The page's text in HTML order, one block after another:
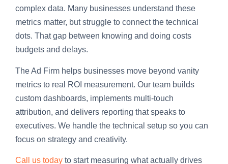
complex data. Many businesses understand these
metrics matter, but struggle to connect the technical
dots. That gap between knowing and doing costs
budgets and delays.
The Ad Firm helps businesses move beyond vanity
metrics to real ROI measurement. Our team builds
custom dashboards, implements multi-touch
attribution, and delivers reporting that speaks to
executives. We handle the technical setup so you can
focus on strategy and creativity.
Call us today to start measuring what actually drives